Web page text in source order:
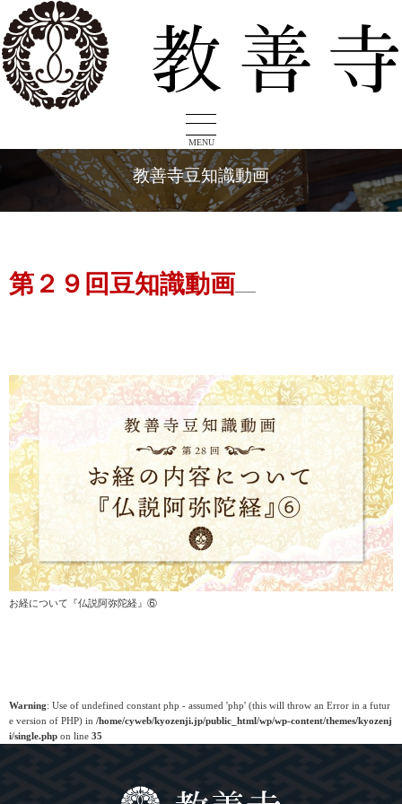
MENU
教善寺豆知識動画
第２９回豆知識動画
お経について『仏説阿弥陀経』⑥
Warning: Use of undefined constant php - assumed 'php' (this will throw an Error in a futur
e version of PHP) in /home/cyweb/kyozenji.jp/public_html/wp/wp-content/themes/kyozenj
i/single.php on line 35